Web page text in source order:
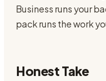
Business runs your
pack runs the work
Honest Take